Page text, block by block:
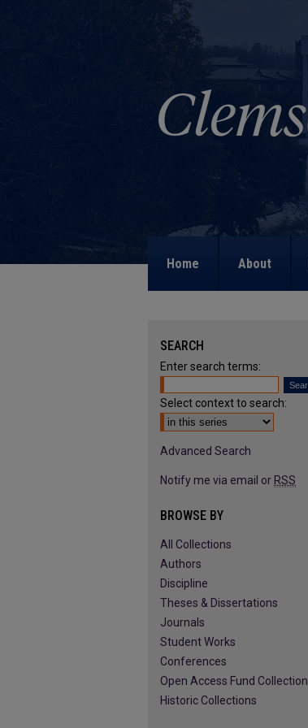
Home About
SEARCH
Enter search terms:
Select context to search:
Advanced Search
Notify me via email or RSS
BROWSE BY
All Collections
Authors
Discipline
Theses & Dissertations
Journals
Student Works
Conferences
Open Access Fund Collection
Historic Collections